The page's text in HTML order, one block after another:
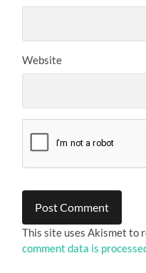
Website
This site uses Akismet to
comment data is